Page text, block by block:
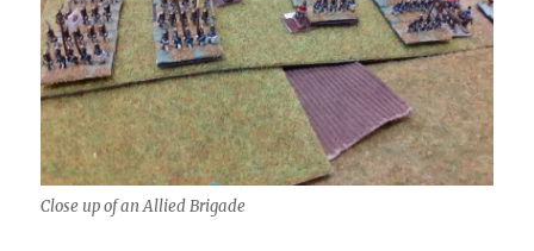
Close up of an Allied Brigade